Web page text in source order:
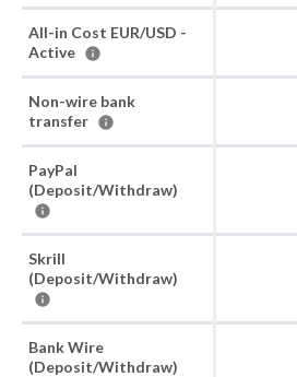
All-in Cost EUR/USD -
Active
Non-wire bank
transfer
PayPal
(Deposit/Withdraw)
Skrill
(Deposit/Withdraw)
Bank Wire
(Deposit/Withdraw)